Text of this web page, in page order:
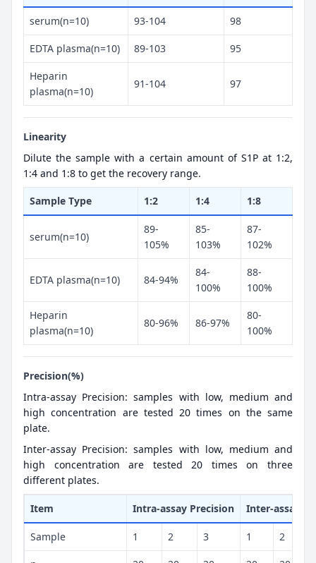
serum(n=10) 93-104 98
EDTA plasma(n=10) 89-103 95
Heparin
plasma(n=10)
91-104 97
Linearity
Dilute the sample with a certain amount of S1P at 1:2,
1:4 and 1:8 to get the recovery range.
Sample Type 1:2 1:4 1:8
serum(n=10)
89-
105%
85-
103%
87-
102%
EDTA plasma(n=10) 84-94%
84-
100%
88-
100%
Heparin
plasma(n=10)
80-96% 86-97%
80-
100%
Precision(%)
Intra-assay Precision: samples with low, medium and
high concentration are tested 20 times on the same
plate.
Inter-assay Precision: samples with low, medium and
high concentration are tested 20 times on three
different plates.
Item Intra-assay Precision Inter-assay
Sample 1 2 3 1 2